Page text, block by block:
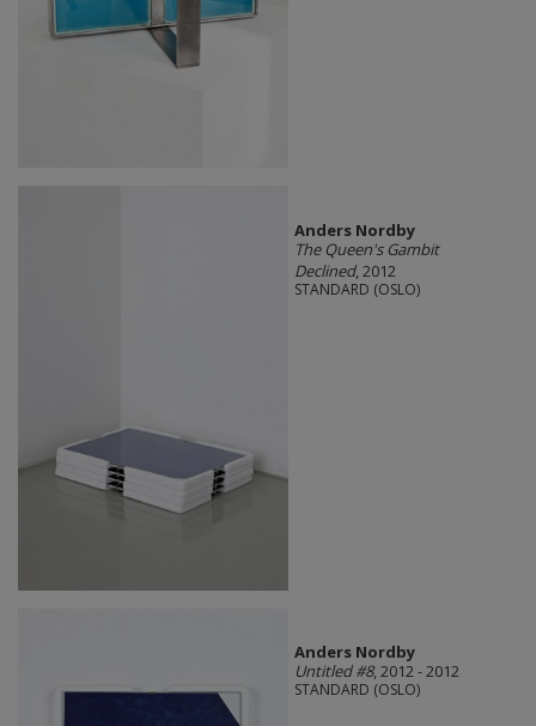
Anders Nordby
The Queen's Gambit
Declined, 2012
STANDARD (OSLO)
Anders Nordby
Untitled #8, 2012 - 2012
STANDARD (OSLO)